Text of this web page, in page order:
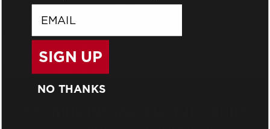
SIGN UP
NO THANKS